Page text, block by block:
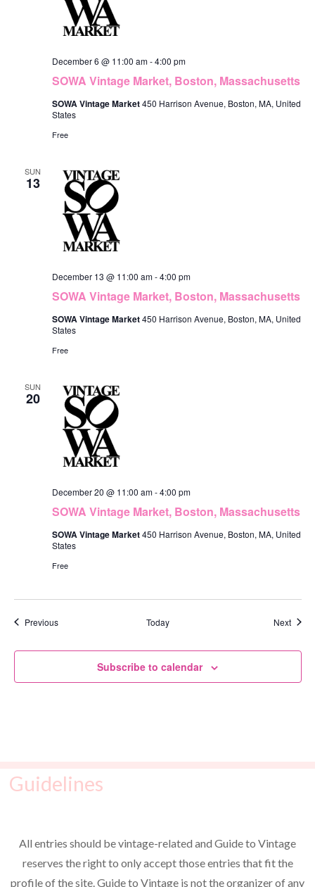
SOWA Vintage Market, Boston, Massachusetts
December 6 @ 11:00 am-4:00 pm
SOWA Vintage Market450 Harrison Avenue, Boston, MA, United
States
Free
SUN
13
SOWA Vintage Market, Boston, Massachusetts
December 13 @ 11:00 am-4:00 pm
SOWA Vintage Market450 Harrison Avenue, Boston, MA, United
States
Free
SUN
20
SOWA Vintage Market, Boston, Massachusetts
December 20 @ 11:00 am-4:00 pm
SOWA Vintage Market450 Harrison Avenue, Boston, MA, United
States
Free
PreviousEvents Today Next
Subscribe to calendar
Guidelines
All entries should be vintage-related and Guide to Vintage
reserves the right to only accept those entries that fit the
profile of the site. Guide to Vintage is not the organizer of any